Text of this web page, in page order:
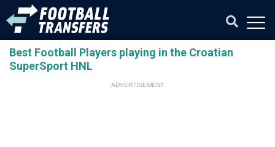
Best Football Players playing in the Croatian
SuperSport HNL
ADVERTISEMENT